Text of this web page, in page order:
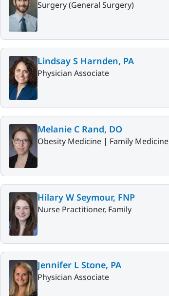
Surgery (General Surgery)
Lindsay S Harnden, PA
Physician Associate
Melanie C Rand, DO
Obesity Medicine | Family Medicine
Hilary W Seymour, FNP
Nurse Practitioner, Family
Jennifer L Stone, PA
Physician Associate